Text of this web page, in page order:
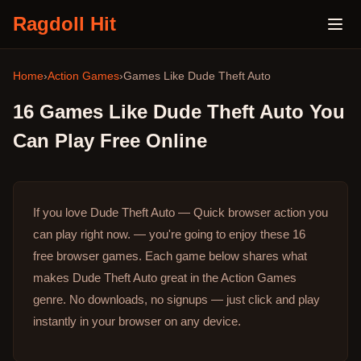
Ragdoll Hit
Home›Action Games›Games Like Dude Theft Auto
16 Games Like Dude Theft Auto You
Can Play Free Online
If you love Dude Theft Auto — Quick browser action you
can play right now. — you're going to enjoy these 16
free browser games. Each game below shares what
makes Dude Theft Auto great in the Action Games
genre. No downloads, no signups — just click and play
instantly in your browser on any device.